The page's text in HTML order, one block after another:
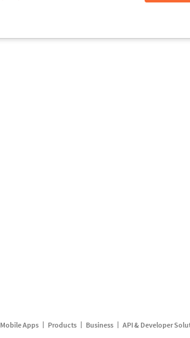
Mobile Apps Products Business API & Developer